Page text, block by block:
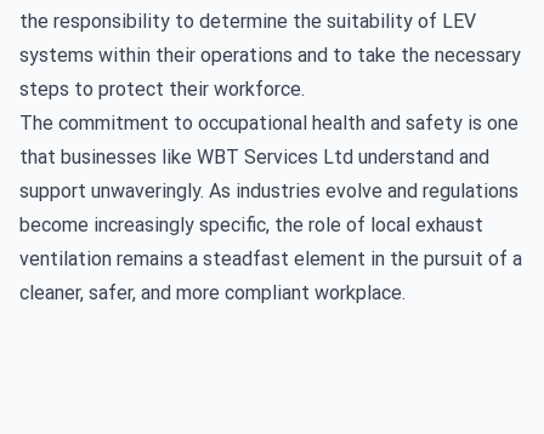
the responsibility to determine the suitability of LEV
systems within their operations and to take the necessary
steps to protect their workforce.
The commitment to occupational health and safety is one
that businesses like WBT Services Ltd understand and
support unwaveringly. As industries evolve and regulations
become increasingly specific, the role of local exhaust
ventilation remains a steadfast element in the pursuit of a
cleaner, safer, and more compliant workplace.